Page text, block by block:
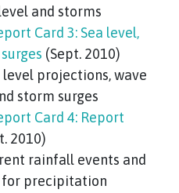
and storms
Card 3: Sea level,
(Sept. 2010)
projections, wave
storm surges
Card 4: Report
2010)
rainfall events and
precipitation